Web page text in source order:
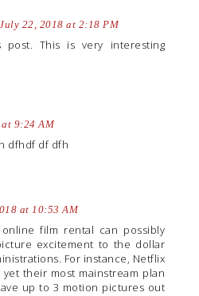
July 22, 2018 at 2:18 PM
This is very interesting
9:24 AM
dfhdf df dfh
at 10:53 AM
film rental can possibly
excitement to the dollar
For instance, Netflix
their most mainstream plan
up to 3 motion pictures out